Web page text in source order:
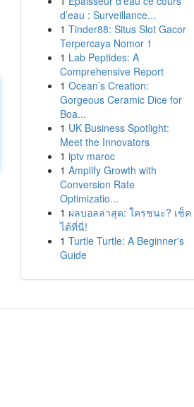
d’eau : Surveillance...
1 Tinder88: Situs Slot Gacor
Terpercaya Nomor 1
1 Lab Peptides: A
Comprehensive Report
1 Ocean’s Creation:
Gorgeous Ceramic Dice for
Boa...
1 UK Business Spotlight:
Meet the Innovators
1 iptv maroc
1 Amplify Growth with
Conversion Rate
Optimizatio...
1 ผลบอลล่าสุด: ใครชนะ? เช็ค
ได้ที่นี่!
1 Turtle Turtle: A Beginner's
Guide